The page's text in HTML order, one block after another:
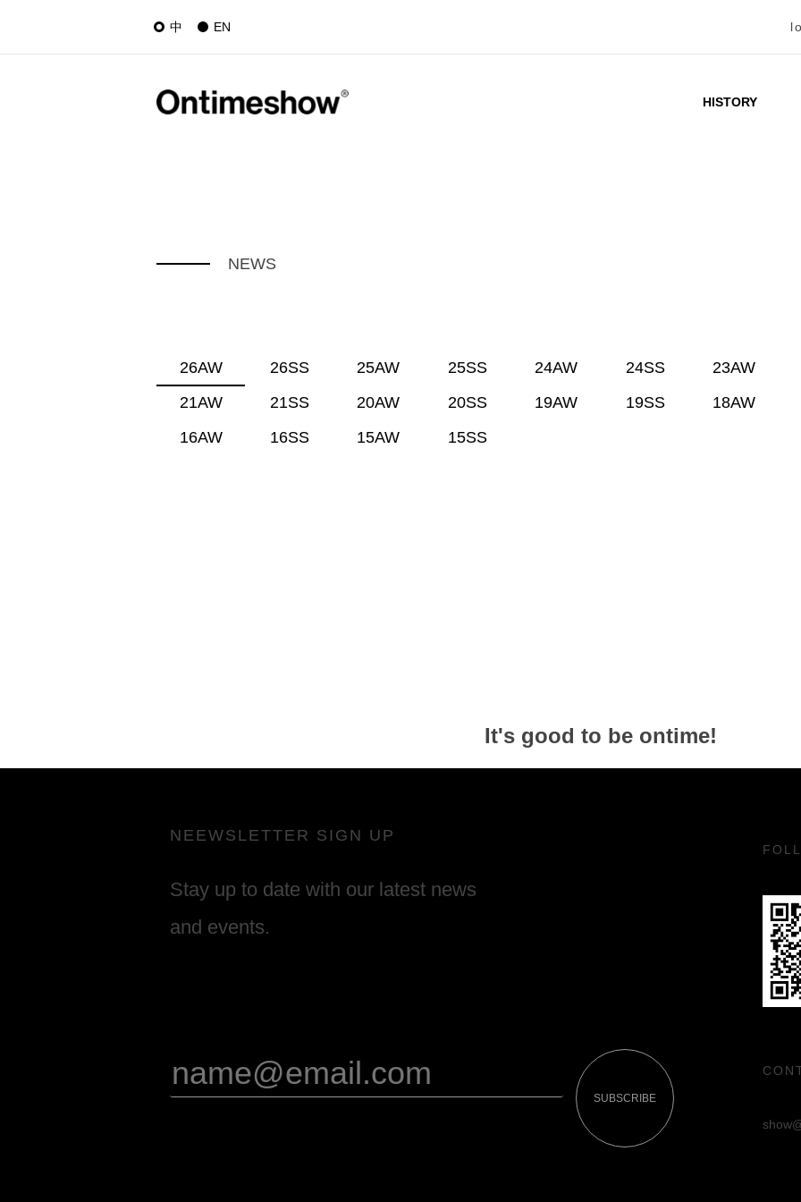
中 EN
HISTORY
NEWS
26AW 26SS 25AW 25SS 24AW 24SS 23AW
21AW
21SS 20AW 20SS 19AW 19SS 18AW
16AW
16SS 15AW 15SS
It's good to be ontime!
NEEWSLETTER SIGN UP
Stay up to date with our latest news
and events.
SUBSCRIBE